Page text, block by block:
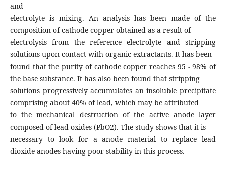
and
electrolyte is mixing. An analysis has been made of the
composition of cathode copper obtained as a result of
electrolysis from the reference electrolyte and stripping
solutions upon contact with organic extractants. It has been
found that the purity of cathode copper reaches 95 - 98% of
the base substance. It has also been found that stripping
solutions progressively accumulates an insoluble precipitate
comprising about 40% of lead, which may be attributed
to the mechanical destruction of the active anode layer
composed of lead oxides (PbO2). The study shows that it is
necessary to look for a anode material to replace lead
dioxide anodes having poor stability in this process.